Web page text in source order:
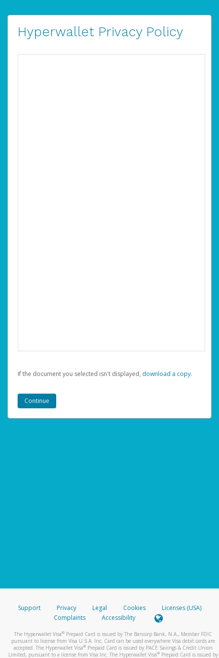
Hyperwallet Privacy Policy
If the document you selected isn't displayed, ‏‏‎ ‎download a copy.
Support Privacy Legal Cookies
Licenses (USA)
Complaints
Accessibility
The Hyperwallet Visa® Prepaid Card is issued by The Bancorp Bank, N.A., Member FDIC
pursuant to license from Visa U.S.A. Inc. Card can be used everywhere Visa debit cards are
accepted. The Hyperwallet Visa® Prepaid Card is issued by PACE Savings & Credit Union
Limited, pursuant to a license from Visa Inc. The Hyperwallet Visa® Prepaid Card is issued by